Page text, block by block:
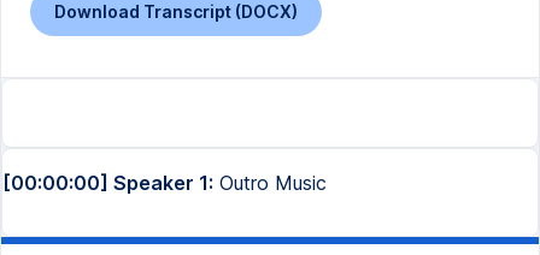
Download Transcript (DOCX)
[00:00:00] Speaker 1: Outro Music